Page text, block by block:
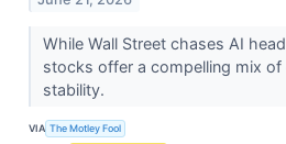
While Wall Street chases AI
stocks offer a compelling mix
stability.
VIA The Motley Fool